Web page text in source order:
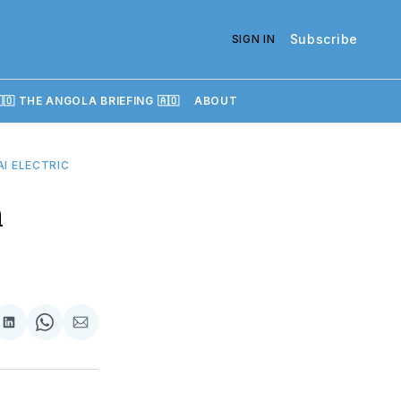
SIGN IN Subscribe
THE ANGOLA BRIEFING 🇦🇴 ABOUT
ELECTRIC
Share
LinkedIn
Share
WhatsApp
Share
Email